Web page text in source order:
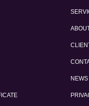
NEWS